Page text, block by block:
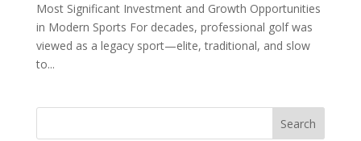
Most Significant Investment and Growth Opportunities
in Modern Sports For decades, professional golf was
viewed as a legacy sport—elite, traditional, and slow
to...
Search